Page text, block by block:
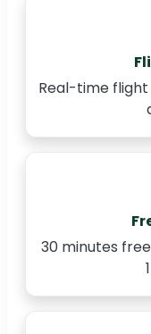
Real-time
30 minutes